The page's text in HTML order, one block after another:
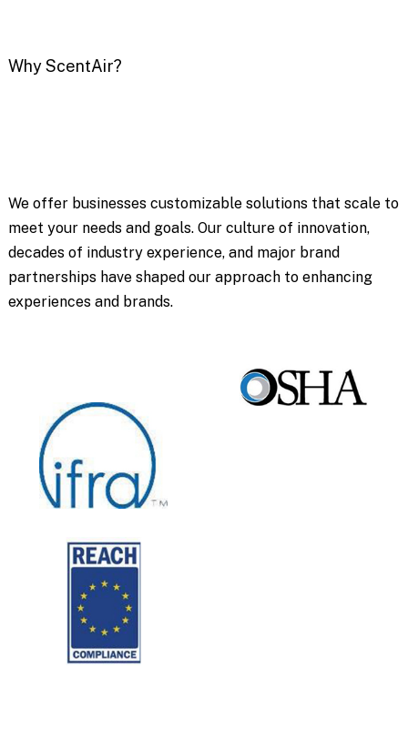
Why ScentAir?
We offer businesses customizable solutions that scale to
meet your needs and goals. Our culture of innovation,
decades of industry experience, and major brand
partnerships have shaped our approach to enhancing
experiences and brands.